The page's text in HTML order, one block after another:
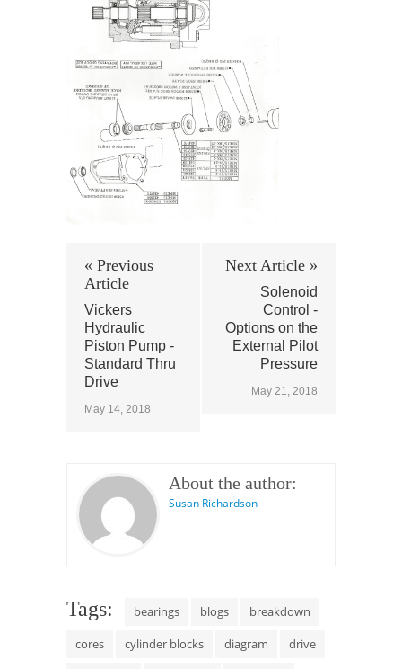
« Previous
Article
Vickers
Hydraulic
Piston Pump -
Standard Thru
Drive
May 14, 2018
Next Article »
Solenoid
Control -
Options on the
External Pilot
Pressure
May 21, 2018
About the author:
Susan Richardson
Tags: bearings blogs
breakdown
cores
cylinder blocks diagram
drive